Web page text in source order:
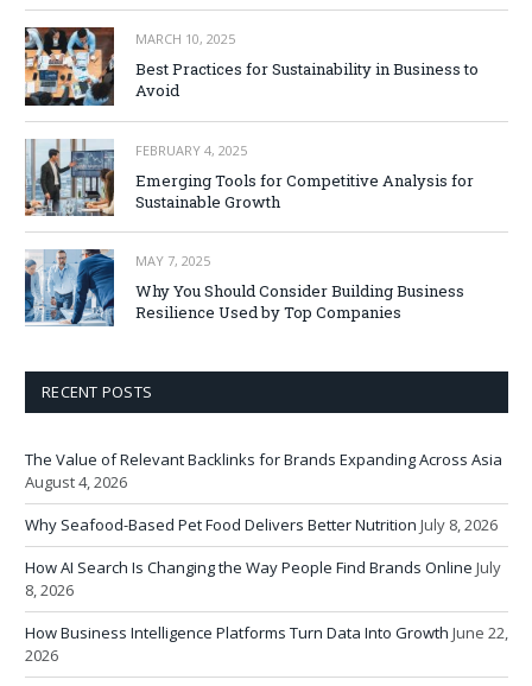
MARCH 10, 2025
Best Practices for Sustainability in Business to
Avoid
FEBRUARY 4, 2025
Emerging Tools for Competitive Analysis for
Sustainable Growth
MAY 7, 2025
Why You Should Consider Building Business
Resilience Used by Top Companies
RECENT POSTS
The Value of Relevant Backlinks for Brands Expanding Across Asia
August 4, 2026
Why Seafood-Based Pet Food Delivers Better Nutrition July 8, 2026
How AI Search Is Changing the Way People Find Brands Online July
8, 2026
How Business Intelligence Platforms Turn Data Into Growth June 22,
2026